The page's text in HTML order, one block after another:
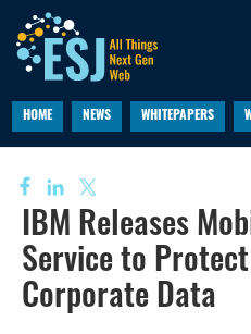
HOME NEWS WHITEPAPERS
IBM Releases
Service to
Corporate Data